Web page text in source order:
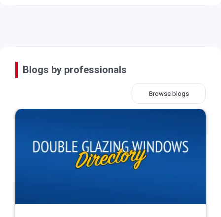
Blogs by professionals
Browse blogs